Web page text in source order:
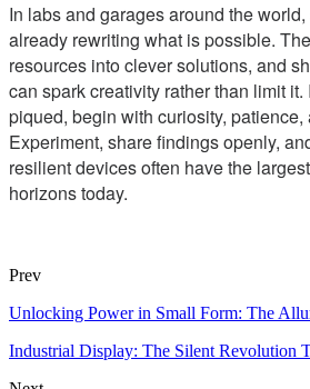
In labs and garages around the
already rewriting what is possible.
resources into clever solutions, and
can spark creativity rather than limit it.
piqued, begin with curiosity, patience,
Experiment, share findings openly,
resilient devices often have the
horizons today.
Prev
Unlocking Power in Small Form: The
Industrial Display: The Silent Revolution